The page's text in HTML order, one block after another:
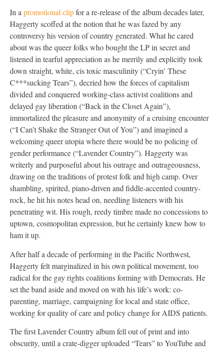
In apromotional clipfor a re-release of the album decades later,
Haggerty scoffed at the notion that he was fazed by any
controversy his version of country generated. What he cared
about was the queer folks who bought the LP in secret and
listened in tearful appreciation as he merrily and explicitly took
down straight, white, cis toxic masculinity (“Cryin’ These
C***sucking Tears”), decried how the forces of capitalism
divided and conquered working-class activist coalitions and
delayed gay liberation (“Back in the Closet Again”),
immortalized the pleasure and anonymity of a cruising encounter
(“I Can’t Shake the Stranger Out of You”) and imagined a
welcoming queer utopia where there would be no policing of
gender performance (“Lavender Country”). Haggerty was
writerly and purposeful about his outrage and outrageousness,
drawing on the traditions of protest folk and high camp. Over
shambling, spirited, piano-driven and fiddle-accented country-
rock, he hit his notes head on, needling listeners with his
penetrating wit. His rough, reedy timbre made no concessions to
uptown, cosmopolitan expression, but he certainly knew how to
ham it up.
After half a decade of performing in the Pacific Northwest,
Haggerty felt marginalized in his own political movement, too
radical for the gay rights coalitions forming with Democrats. He
set the band aside and moved on with his life’s work: co-
parenting, marriage, campaigning for local and state office,
working for quality of care and policy change for AIDS patients.
The first Lavender Country album fell out of print and into
obscurity, until a crate-digger uploaded “Tears” to YouTube and